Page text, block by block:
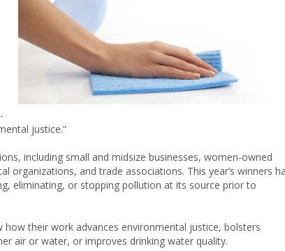
justice.”
including small and midsize businesses, women-owned
and trade associations. This year’s winners
eliminating, or stopping pollution at its source prior to
their work advances environmental justice, bolsters
air or water, or improves drinking water quality.